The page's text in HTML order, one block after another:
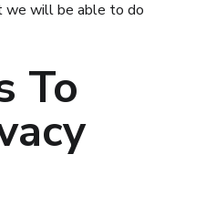
we will be able to do
To